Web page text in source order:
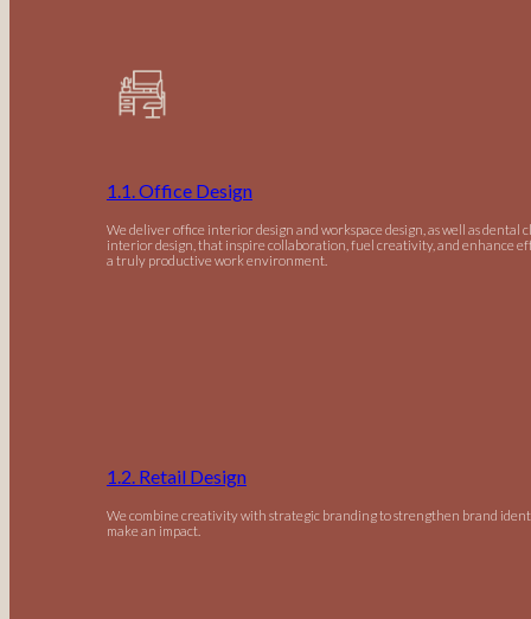
1.1. Office Design
We deliver office interior design and workspace design, as well as dental
interior design, that inspire collaboration, fuel creativity, and enhance
a truly productive work environment.
1.2. Retail Design
We combine creativity with strategic branding to strengthen brand
make an impact.